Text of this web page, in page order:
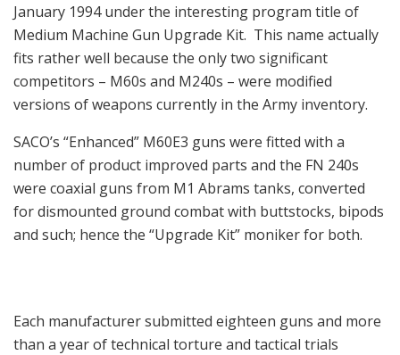
January 1994 under the interesting program title of
Medium Machine Gun Upgrade Kit. This name actually
fits rather well because the only two significant
competitors – M60s and M240s – were modified
versions of weapons currently in the Army inventory.
SACO’s “Enhanced” M60E3 guns were fitted with a
number of product improved parts and the FN 240s
were coaxial guns from M1 Abrams tanks, converted
for dismounted ground combat with buttstocks, bipods
and such; hence the “Upgrade Kit” moniker for both.
Each manufacturer submitted eighteen guns and more
than a year of technical torture and tactical trials